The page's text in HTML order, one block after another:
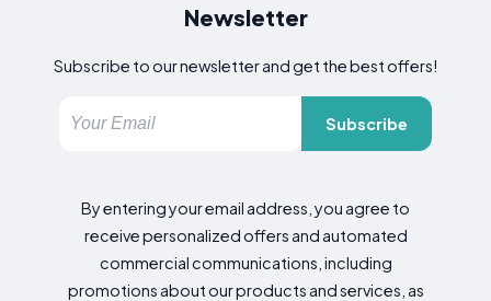
Newsletter
Subscribe to our newsletter and get the best offers!
Subscribe
By entering your email address, you agree to
receive personalized offers and automated
commercial communications, including
promotions about our products and services, as